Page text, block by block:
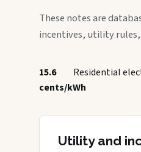
These notes are
incentives, utility rules,
15.6
cents/kWh
Residential
Utility and